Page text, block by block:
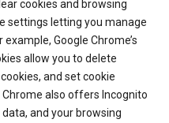
cookies and browsing
settings letting you manage
Google Chrome’s
allow you to delete
and set cookie
also offers Incognito
and your browsing